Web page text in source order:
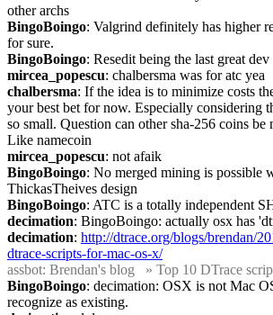
other archs
BingoBoingo: Valgrind definitely has higher
for sure.
BingoBoingo: Resedit being the last great
mircea_popescu: chalbersma was for atc yea
chalbersma: If the idea is to minimize costs
your best bet for now. Especially considering
so small. Question can other sha-256 coins be
Like namecoin
mircea_popescu: not afaik
BingoBoingo: No merged mining is possible
ThickasTheives design
BingoBoingo: ATC is a totally independent
decimation: BingoBoingo: actually osx has
decimation: http://dtrace.org/blogs/brendan/
dtrace-scripts-for-mac-os-x/
assbot: Brendan's blog   » Top 10 DTrace
BingoBoingo: decimation: OSX is not Mac
recognize as existing.